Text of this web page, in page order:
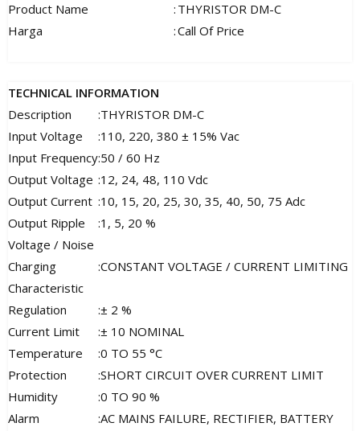
Product Name
: THYRISTOR DM-C
Harga
:Call Of Price
TECHNICAL INFORMATION
Description
:THYRISTOR DM-C
Input Voltage
:110, 220, 380 ± 15% Vac
Input Frequency:50 / 60 Hz
Output Voltage :12, 24, 48, 110 Vdc
Output Current :10, 15, 20, 25, 30, 35, 40, 50, 75 Adc
Output Ripple
Voltage / Noise
:1, 5, 20 %
Charging
Characteristic
:CONSTANT VOLTAGE / CURRENT LIMITING
Regulation :± 2 %
Current Limit
:± 10 NOMINAL
Temperature
:0 TO 55 °C
Protection
:SHORT CIRCUIT OVER CURRENT LIMIT
Humidity
:0 TO 90 %
Alarm
:AC MAINS FAILURE, RECTIFIER, BATTERY